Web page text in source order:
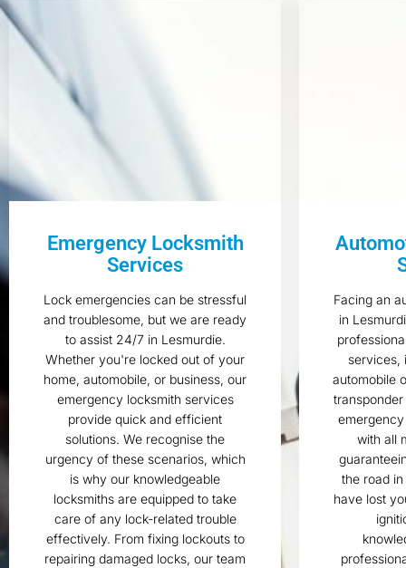
Emergency Locksmith
Services
Lock emergencies can be stressful
and troublesome, but we are ready
to assist 24/7 in Lesmurdie.
Whether you're locked out of your
home, automobile, or business, our
emergency locksmith services
provide quick and efficient
solutions. We recognise the
urgency of these scenarios, which
is why our knowledgeable
locksmiths are equipped to take
care of any lock-related trouble
effectively. From fixing lockouts to
repairing damaged locks, our team
Facing an
in
services,
automobile
with all
the road
have lost